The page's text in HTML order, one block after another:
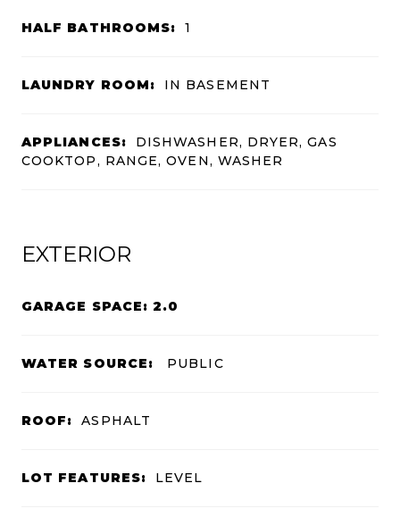
HALF BATHROOMS: 1
LAUNDRY ROOM: IN BASEMENT
APPLIANCES:
DISHWASHER, DRYER, GAS
COOKTOP, RANGE, OVEN, WASHER
EXTERIOR
GARAGE SPACE: 2.0
WATER SOURCE: PUBLIC
ROOF: ASPHALT
LOT FEATURES: LEVEL